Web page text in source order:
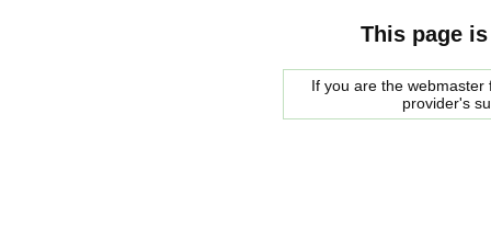
This page
If you are the
provider's